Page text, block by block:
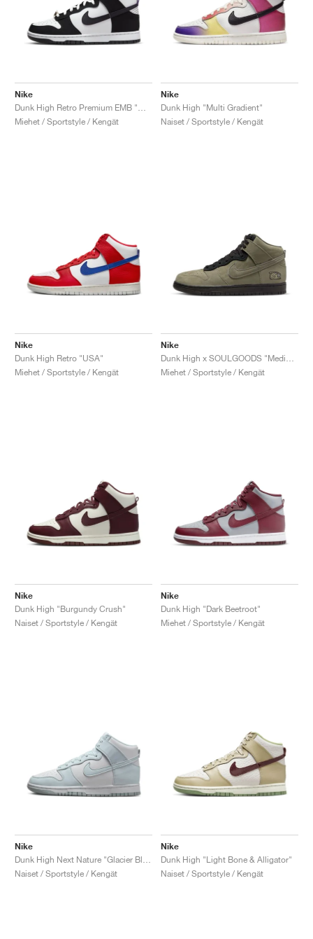
Nike
Miehet / Sportstyle / Kengät
Nike
Dunk High "Multi Gradient"
Naiset / Sportstyle / Kengät
Nike
Dunk High Retro "USA"
Miehet / Sportstyle / Kengät
Nike
Miehet / Sportstyle / Kengät
Nike
Dunk High "Burgundy Crush"
Naiset / Sportstyle / Kengät
Nike
Dunk High "Dark Beetroot"
Miehet / Sportstyle / Kengät
Nike
Naiset / Sportstyle / Kengät
Nike
Dunk High "Light Bone & Alligator"
Naiset / Sportstyle / Kengät